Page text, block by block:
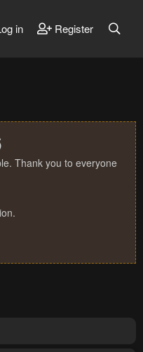
in Register
Thank you to everyone